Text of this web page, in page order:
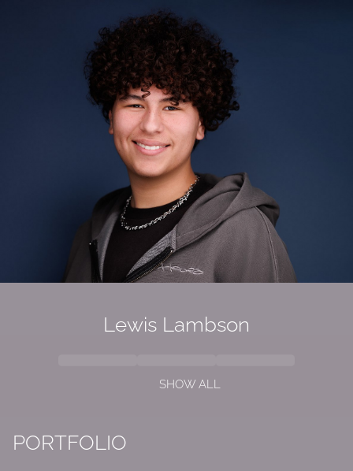
Lewis Lambson
SHOW ALL
PORTFOLIO